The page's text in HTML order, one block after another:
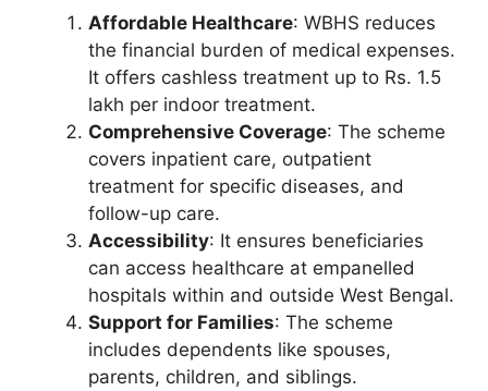
Affordable Healthcare: WBHS reduces
the financial burden of medical expenses.
It offers cashless treatment up to Rs. 1.5
lakh per indoor treatment.
Comprehensive Coverage: The scheme
covers inpatient care, outpatient
treatment for specific diseases, and
follow-up care.
Accessibility: It ensures beneficiaries
can access healthcare at empanelled
hospitals within and outside West Bengal.
Support for Families: The scheme
includes dependents like spouses,
parents, children, and siblings.